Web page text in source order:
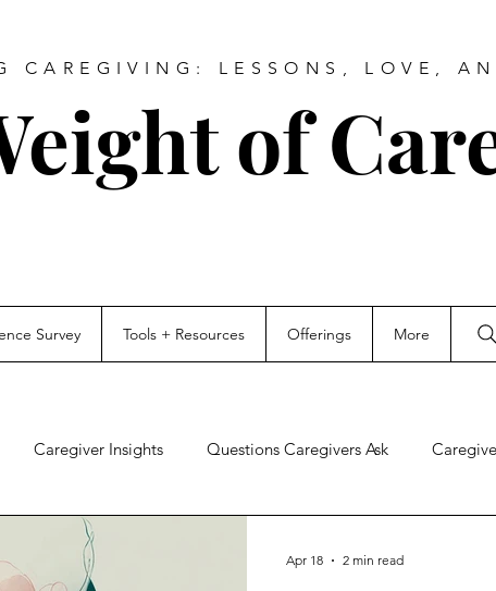
CAREGIVING: LESSONS, LOVE,
of
Survey Tools + Resources Offerings More
Caregiver Insights Questions Caregivers Ask
Apr 18 2 min read